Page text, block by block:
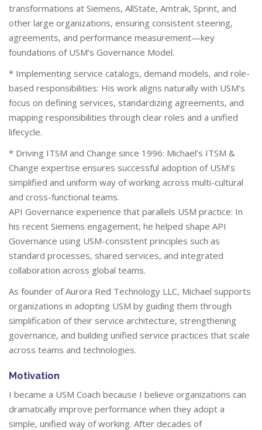
transformations at Siemens, AllState, Amtrak, Sprint, and
other large organizations, ensuring consistent steering,
agreements, and performance measurement—key
foundations of USM’s Governance Model.
* Implementing service catalogs, demand models, and role-
based responsibilities: His work aligns naturally with USM’s
focus on defining services, standardizing agreements, and
mapping responsibilities through clear roles and a unified
lifecycle.
* Driving ITSM and Change since 1996: Michael’s ITSM &
Change expertise ensures successful adoption of USM’s
simplified and uniform way of working across multi-cultural
and cross-functional teams.
API Governance experience that parallels USM practice: In
his recent Siemens engagement, he helped shape API
Governance using USM-consistent principles such as
standard processes, shared services, and integrated
collaboration across global teams.
As founder of Aurora Red Technology LLC, Michael supports
organizations in adopting USM by guiding them through
simplification of their service architecture, strengthening
governance, and building unified service practices that scale
across teams and technologies.
Motivation
I became a USM Coach because I believe organizations can
dramatically improve performance when they adopt a
simple, unified way of working. After decades of